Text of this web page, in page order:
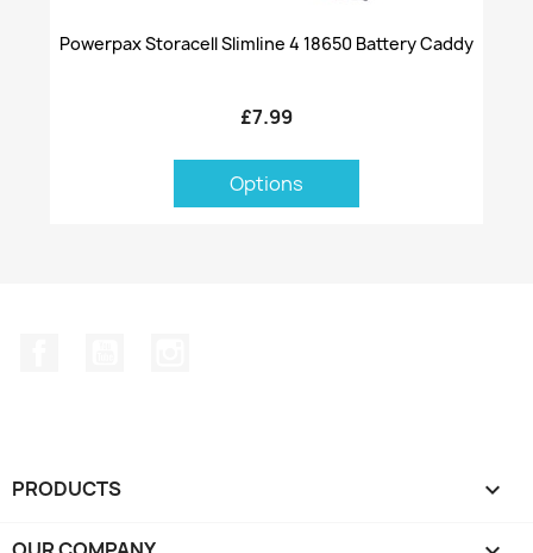
Powerpax Storacell Slimline 4 18650 Battery Caddy
£7.99
Options
PRODUCTS 